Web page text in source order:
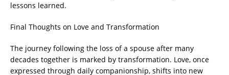
lessons learned.
Final Thoughts on Love and Transformation
The journey following the loss of a spouse after many
decades together is marked by transformation. Love, once
expressed through daily companionship, shifts into new